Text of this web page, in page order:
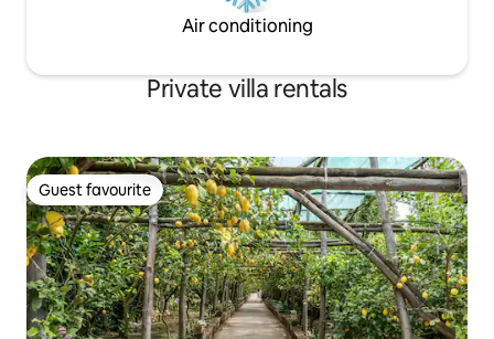
Air conditioning
Private villa rentals
Guest favourite
Guest favourite